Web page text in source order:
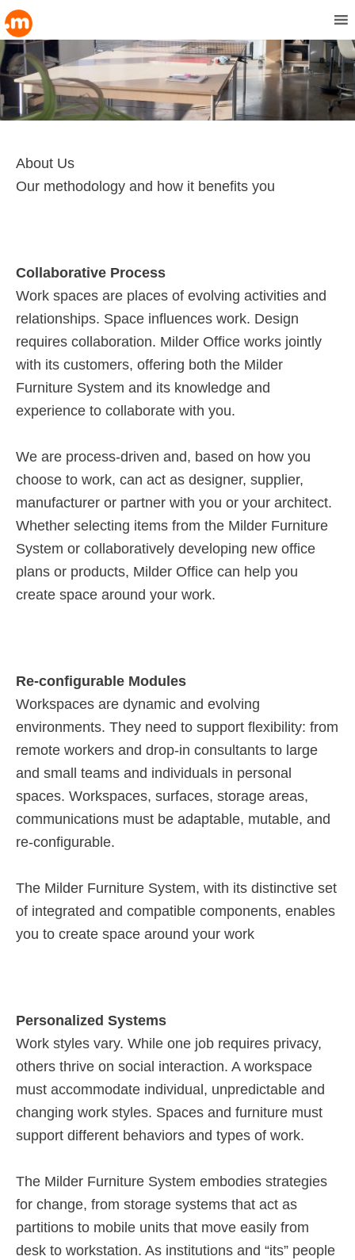
About Us
Our methodology and how it benefits you
Collaborative Process
Work spaces are places of evolving activities and
relationships. Space influences work. Design
requires collaboration. Milder Office works jointly
with its customers, offering both the Milder
Furniture System and its knowledge and
experience to collaborate with you.
We are process-driven and, based on how you
choose to work, can act as designer, supplier,
manufacturer or partner with you or your architect.
Whether selecting items from the Milder Furniture
System or collaboratively developing new office
plans or products, Milder Office can help you
create space around your work.
Re-configurable Modules
Workspaces are dynamic and evolving
environments. They need to support flexibility: from
remote workers and drop-in consultants to large
and small teams and individuals in personal
spaces. Workspaces, surfaces, storage areas,
communications must be adaptable, mutable, and
re-configurable.
The Milder Furniture System, with its distinctive set
of integrated and compatible components, enables
you to create space around your work
Personalized Systems
Work styles vary. While one job requires privacy,
others thrive on social interaction. A workspace
must accommodate individual, unpredictable and
changing work styles. Spaces and furniture must
support different behaviors and types of work.
The Milder Furniture System embodies strategies
for change, from storage systems that act as
partitions to mobile units that move easily from
desk to workstation. As institutions and “its” people